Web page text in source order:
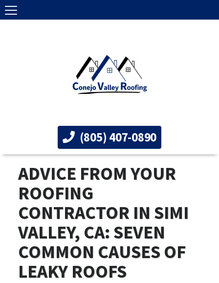
(805) 407-0890
ADVICE FROM YOUR
ROOFING
CONTRACTOR IN SIMI
VALLEY, CA: SEVEN
COMMON CAUSES OF
LEAKY ROOFS